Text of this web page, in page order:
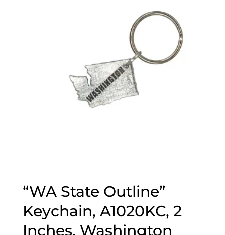
“WA State Outline”
Keychain, A1020KC, 2
Inches, Washington